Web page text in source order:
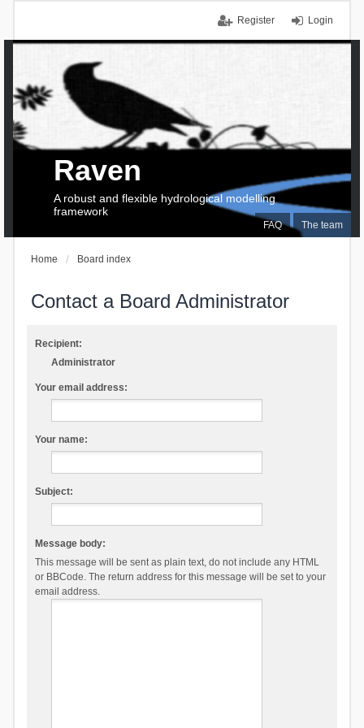
Login
Register
FAQ The team
Raven
A robust and flexible hydrological modelling
framework
Home Board index
Contact a Board Administrator
Recipient:
Administrator
Your email address:
Your name:
Subject:
Message body:
This message will be sent as plain text, do not include any HTML
or BBCode. The return address for this message will be set to your
email address.